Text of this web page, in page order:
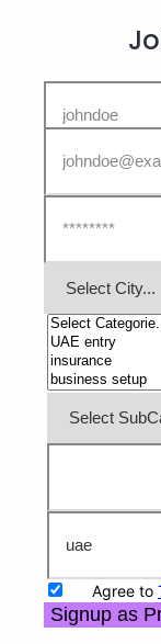
Agree to
Signup as